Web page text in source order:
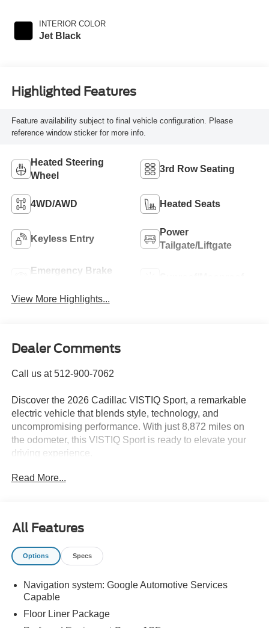
INTERIOR COLOR
Jet Black
Highlighted Features
Feature availability subject to final vehicle configuration. Please
reference window sticker for more info.
Heated Steering
Wheel
3rd Row Seating
4WD/AWD Heated Seats
Keyless Entry
Power
Tailgate/Liftgate
Emergency Brake
View More Highlights...
Dealer Comments
Call us at 512-900-7062
Discover the 2026 Cadillac VISTIQ Sport, a remarkable
electric vehicle that blends style, technology, and
uncompromising performance. With just 8,872 miles on
the odometer, this VISTIQ Sport is ready to elevate your
driving experience.
- SEATING, 6-PASSENGER WITH CAPTAIN'S SEATS
- LICENSE PLATE BRACKET, FRONT
Immerse yourself in the advanced features of this VISTIQ
Dolby Atmos, Curved 33 Diagonal Advanced Color LED
Display, and Google Automotive Services Capable
navigation system. Enjoy the comfort of heated and
ventilated front seats, a heated steering wheel, and dual-
Read More...
All Features
Options Specs
Navigation system: Google Automotive Services
Capable
Floor Liner Package